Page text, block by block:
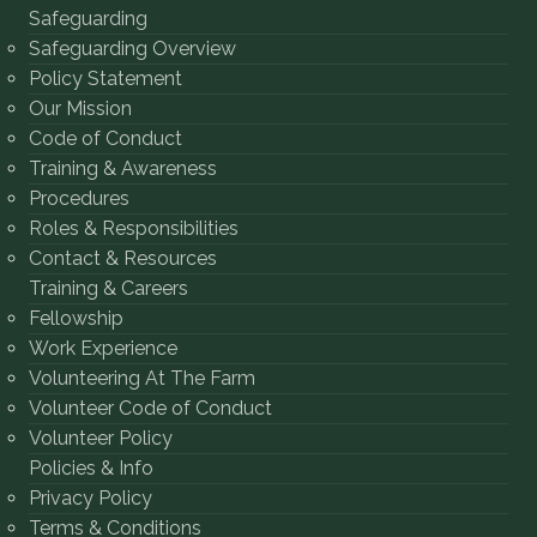
Safeguarding
Safeguarding Overview
Policy Statement
Our Mission
Code of Conduct
Training & Awareness
Procedures
Roles & Responsibilities
Contact & Resources
Training & Careers
Fellowship
Work Experience
Volunteering At The Farm
Volunteer Code of Conduct
Volunteer Policy
Policies & Info
Privacy Policy
Terms & Conditions